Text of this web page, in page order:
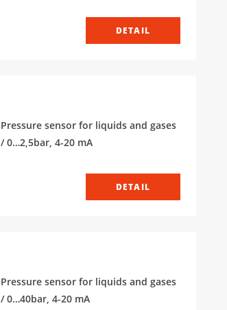
DETAIL
Pressure sensor for liquids and gases
/ 0…2,5bar, 4-20 mA
DETAIL
Pressure sensor for liquids and gases
/ 0…40bar, 4-20 mA